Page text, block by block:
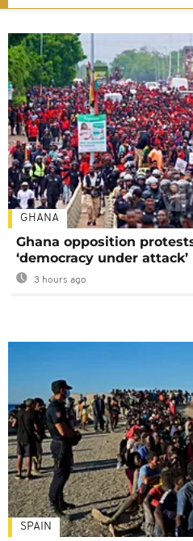
GHANA
Ghana opposition
‘democracy under attack’
3 hours ago
SPAIN